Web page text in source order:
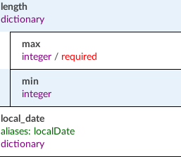
length
dictionary
max
integer/ required
min
integer
local_date
aliases: localDate
dictionary